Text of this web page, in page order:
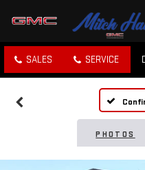
SALES SERVICE
PHOTOS